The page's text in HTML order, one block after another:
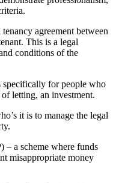
tenancy agreement between
This is a legal
conditions of the
for people who
letting, an investment.
it is to manage the legal
) – a scheme where funds
misappropriate money